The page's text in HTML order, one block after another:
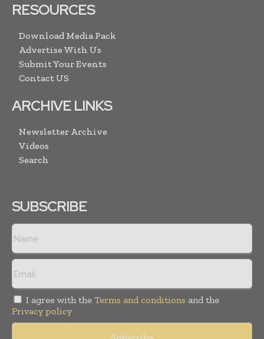
RESOURCES
Download Media Pack
Advertise With Us
Submit Your Events
Contact US
ARCHIVE LINKS
Newsletter Archive
Videos
Search
SUBSCRIBE
I agree with the Terms and conditions and the
Privacy policy